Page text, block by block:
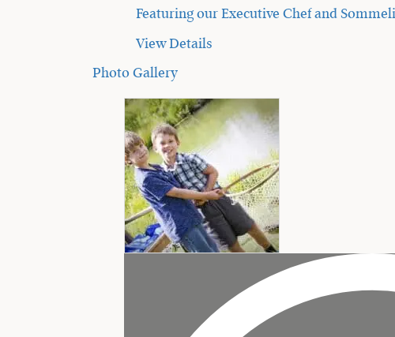
Featuring our Executive Chef and
View Details
Photo Gallery